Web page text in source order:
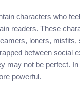
characters who
readers. These
loners,
between social
may not be perfect.
powerful.